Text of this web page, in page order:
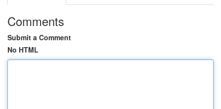
Comments
Submit a Comment
No HTML